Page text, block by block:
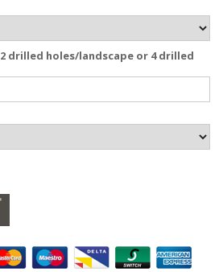
drilled holes/landscape or 4 drilled